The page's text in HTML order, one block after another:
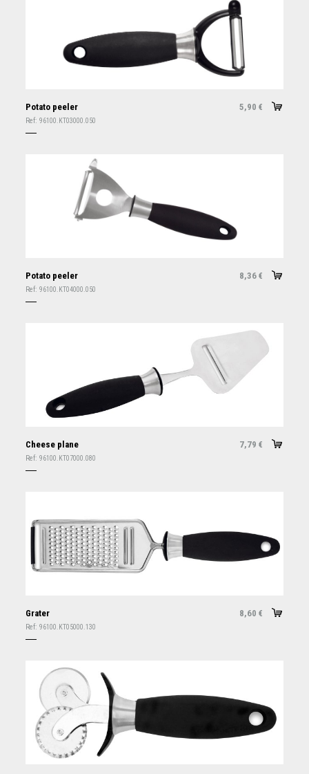
Potato peeler 5,90 €
Ref: 96100.KT03000.050
Potato peeler 8,36 €
Ref: 96100.KT04000.050
Cheese plane 7,79 €
Ref: 96100.KT07000.080
Grater 8,60 €
Ref: 96100.KT05000.130